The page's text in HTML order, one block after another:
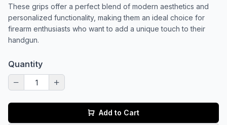
These grips offer a perfect blend of modern aesthetics and
personalized functionality, making them an ideal choice for
firearm enthusiasts who want to add a unique touch to their
handgun.
Quantity
Add to Cart